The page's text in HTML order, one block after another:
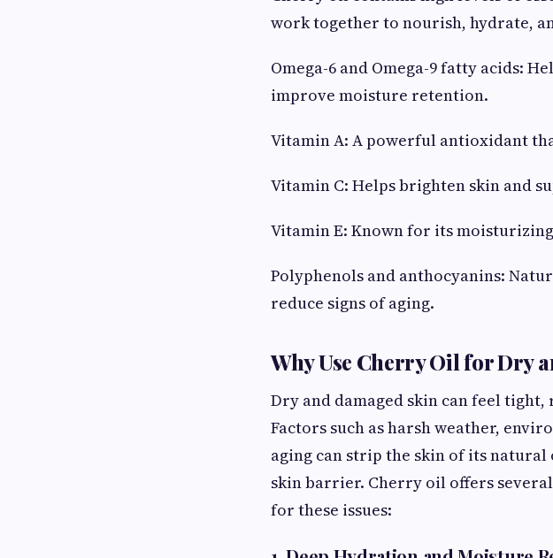
work together to nourish, hydrate,
Omega-6 and Omega-9 fatty acids:
improve moisture retention.
Vitamin A: A powerful antioxidant
Vitamin C: Helps brighten skin and
Vitamin E: Known for its
Polyphenols and anthocyanins:
reduce signs of aging.
Why Use Cherry Oil for Dry
Dry and damaged skin can feel
Factors such as harsh weather,
aging can strip the skin of its
skin barrier. Cherry oil offers
for these issues: